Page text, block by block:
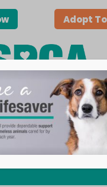
Adopt
Support